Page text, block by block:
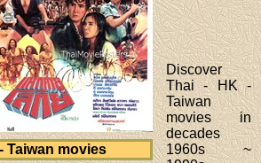
Taiwan movies
Discover
Thai - HK -
Taiwan
movies in
decades
1960s ~